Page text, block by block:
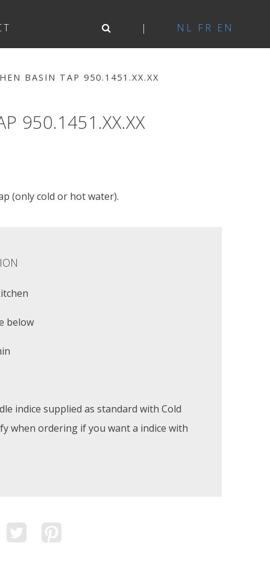
NL FR EN
BASIN TAP 950.1451.XX.XX
950.1451.XX.XX
(only cold or hot water).
below
indice supplied as standard with Cold
when ordering if you want a indice with